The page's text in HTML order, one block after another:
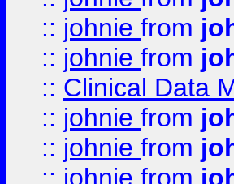
:: johnie from
:: johnie from
:: Clinical Data
:: johnie from
:: johnie from
:: johnie from